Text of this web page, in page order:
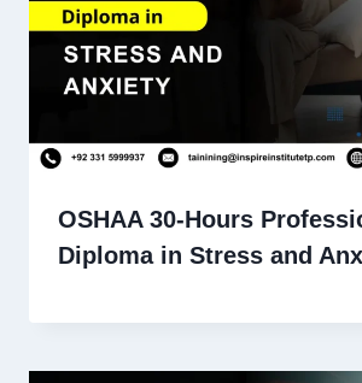
OSHAA 30-Hours
Diploma in Stress and